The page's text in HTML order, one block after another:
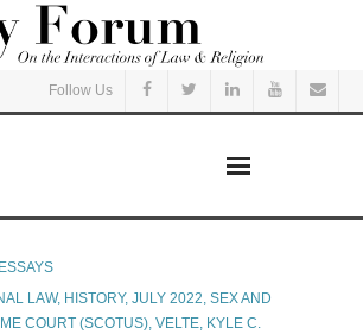
Follow Us
ESSAYS
LAW, HISTORY,JULY 2022 ,SEX AND
COURT (SCOTUS) ,VELTE, KYLE C.